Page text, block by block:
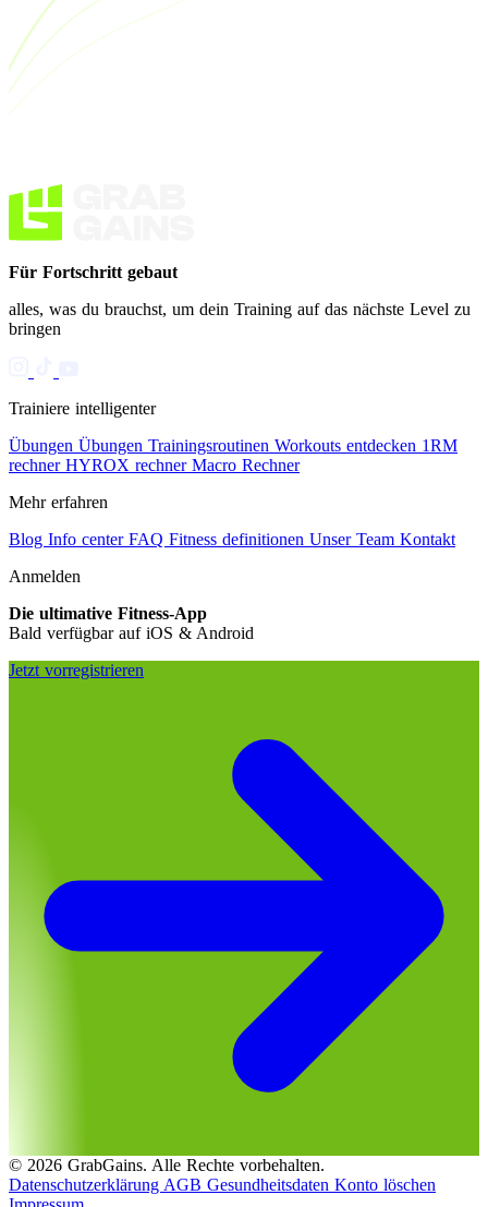
Für Fortschritt gebaut
alles, was du brauchst, um dein Training auf das nächste Level zu
bringen
Trainiere intelligenter
Übungen Übungen Trainingsroutinen Workouts entdecken 1RM
rechner HYROX rechner Macro Rechner
Mehr erfahren
Blog Info center FAQ Fitness definitionen Unser Team Kontakt
Anmelden
Die ultimative Fitness-App
Bald verfügbar auf iOS & Android
Jetzt vorregistrieren
© 2026 GrabGains. Alle Rechte vorbehalten.
Datenschutzerklärung AGB Gesundheitsdaten Konto löschen